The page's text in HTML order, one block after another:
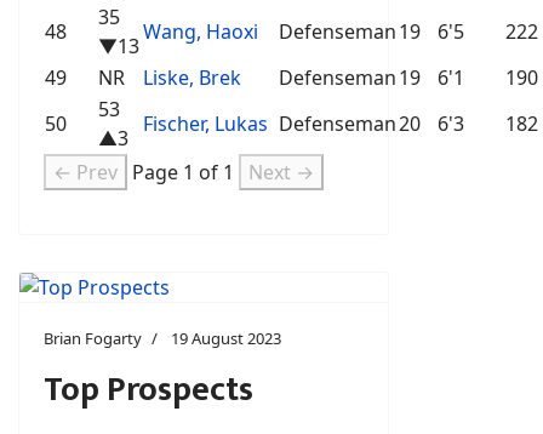
48
35
▼13
Wang, Haoxi Defenseman19 6'5
222
49
NR Liske, Brek Defenseman19 6'1
190
50
53
▲3
Fischer, Lukas Defenseman20 6'3
182
← Prev Page 1 of 1 Next →
Brian Fogarty 19 August 2023
Top Prospects